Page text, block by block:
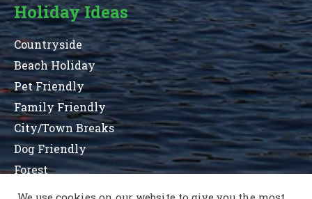
Holiday Ideas
Countryside
Beach Holiday
Pet Friendly
Family Friendly
City/Town Breaks
Dog Friendly
Forest